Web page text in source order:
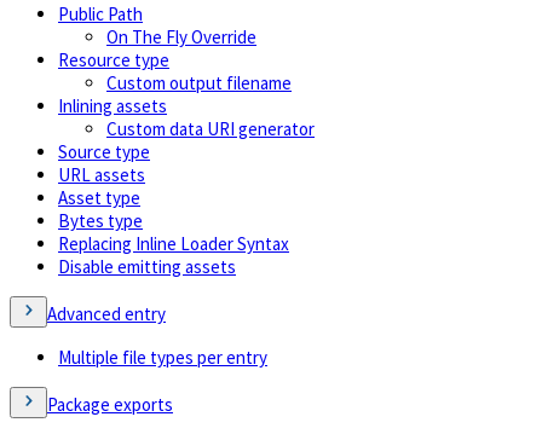
Public Path
On The Fly Override
Resource type
Custom output filename
Inlining assets
Custom data URI generator
Source type
URL assets
Asset type
Bytes type
Replacing Inline Loader Syntax
Disable emitting assets
Advanced entry
Multiple file types per entry
Package exports